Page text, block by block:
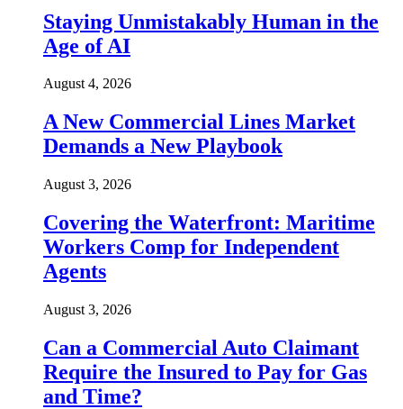
Staying Unmistakably Human in the
Age of AI
August 4, 2026
A New Commercial Lines Market
Demands a New Playbook
August 3, 2026
Covering the Waterfront: Maritime
Workers Comp for Independent
Agents
August 3, 2026
Can a Commercial Auto Claimant
Require the Insured to Pay for Gas
and Time?